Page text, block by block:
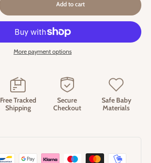
Add to cart
More payment options
Free Tracked
Shipping
Secure
Checkout
Safe Baby
Materials